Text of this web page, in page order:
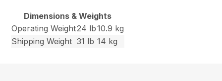
Dimensions & Weights
Operating Weight24 lb10.9 kg
Shipping Weight 31 lb 14 kg